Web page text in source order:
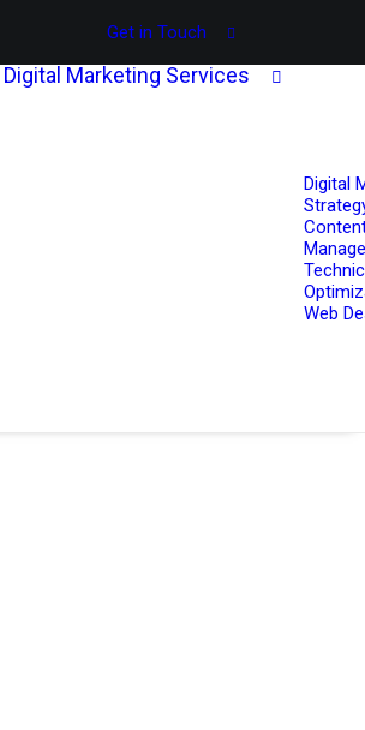
Get in Touch
Digital Marketing Services
Digital
Web